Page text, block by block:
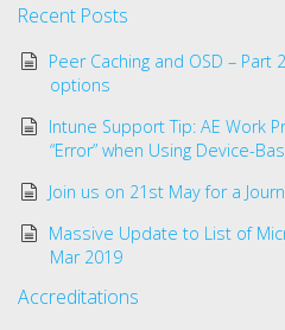
Recent Posts
Peer Caching and OSD – Part
options
Intune Support Tip: AE Work
“Error” when Using Device-
Join us on 21st May for a
Massive Update to List of
Mar 2019
Accreditations